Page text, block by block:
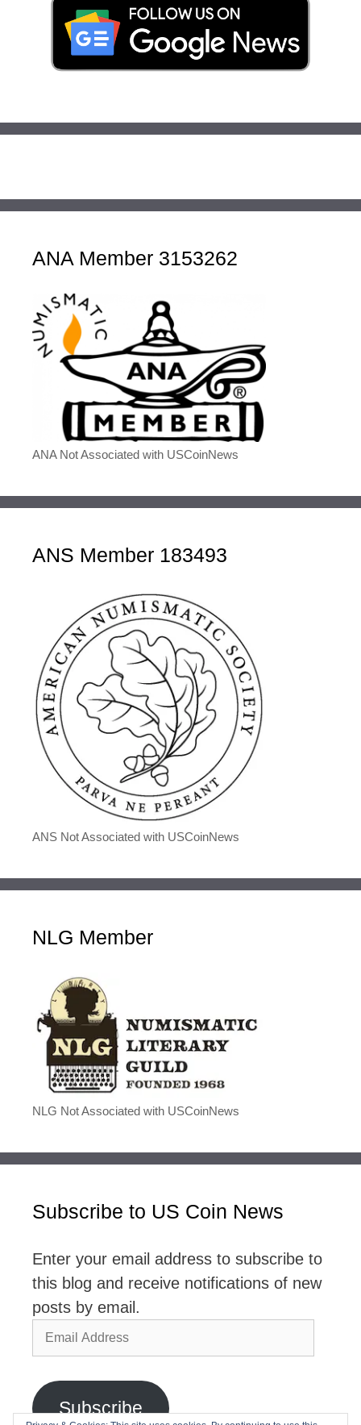
ANA Member 3153262
ANA Not Associated with USCoinNews
ANS Member 183493
ANS Not Associated with USCoinNews
NLG Member
NLG Not Associated with USCoinNews
Subscribe to US Coin News
Enter your email address to subscribe to
this blog and receive notifications of new
posts by email.
Email
Address
Subscribe